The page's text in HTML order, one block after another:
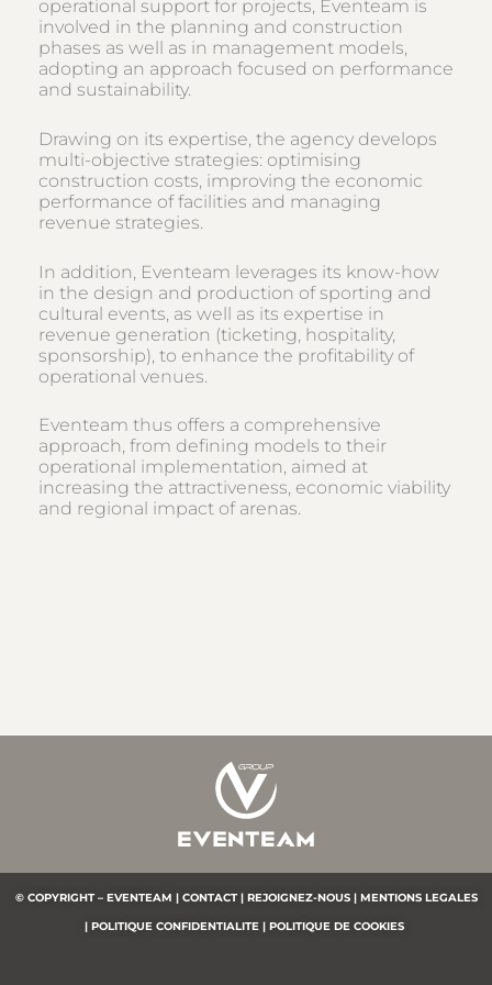
operational support for projects, Eventeam is
involved in the planning and construction
phases as well as in management models,
adopting an approach focused on performance
and sustainability.
Drawing on its expertise, the agency develops
multi-objective strategies: optimising
construction costs, improving the economic
performance of facilities and managing
revenue strategies.
In addition, Eventeam leverages its know-how
in the design and production of sporting and
cultural events, as well as its expertise in
revenue generation (ticketing, hospitality,
sponsorship), to enhance the profitability of
operational venues.
Eventeam thus offers a comprehensive
approach, from defining models to their
operational implementation, aimed at
increasing the attractiveness, economic viability
and regional impact of arenas.
© COPYRIGHT – EVENTEAM | CONTACT | REJOIGNEZ-NOUS | MENTIONS LEGALES
| POLITIQUE CONFIDENTIALITE | POLITIQUE DE COOKIES